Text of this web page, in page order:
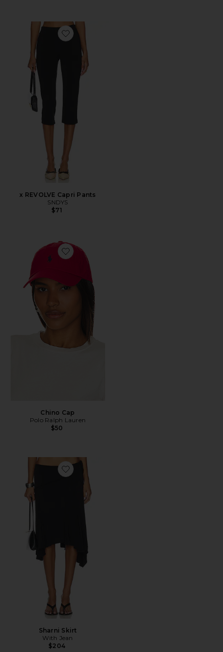
Favorite x REVOLVE Capri Pants
x REVOLVE Capri Pants
SNDYS
$71
Favorite Chino Cap
Chino Cap
Polo Ralph Lauren
$50
Favorite Sharni Skirt
Sharni Skirt
With Jean
$204